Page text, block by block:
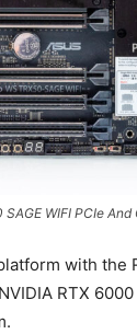
SAGE WIFI PCIe
with the
RTX